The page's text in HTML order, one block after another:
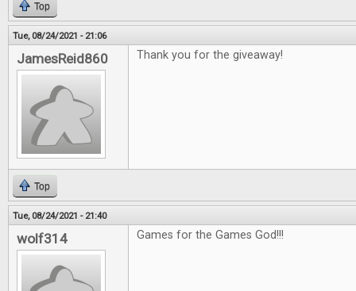
Top
Tue, 08/24/2021 - 21:06
JamesReid860 Thank you for the giveaway!
Top
Tue, 08/24/2021 - 21:40
wolf314 Games for the Games God!!!